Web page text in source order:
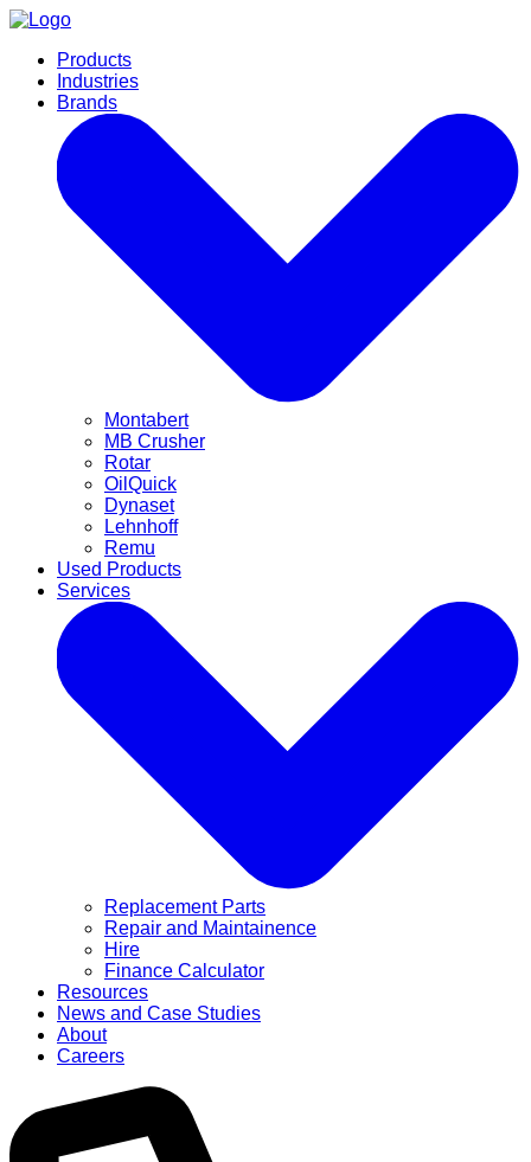
Products
Industries
Brands
Montabert
MB Crusher
Rotar
OilQuick
Dynaset
Lehnhoff
Remu
Used Products
Services
Replacement Parts
Repair and Maintainence
Hire
Finance Calculator
Resources
News and Case Studies
About
Careers